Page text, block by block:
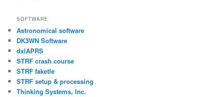
SOFTWARE
Astronomical software
DK3WN Software
dxlAPRS
STRF crash course
STRF faketle
STRF setup & processing
Thinking Systems, Inc.